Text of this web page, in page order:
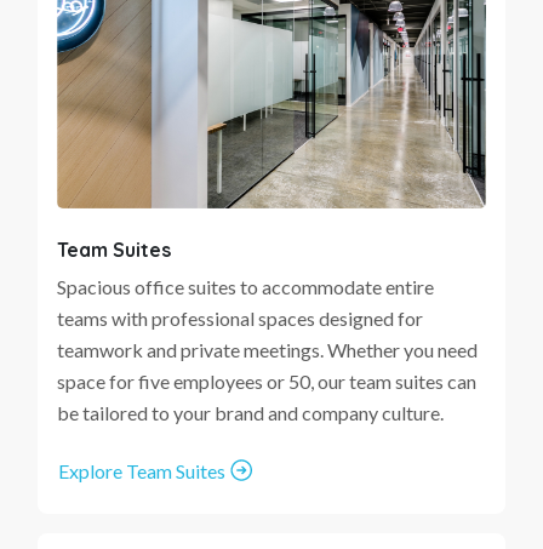
Team Suites
Spacious office suites to accommodate entire
teams with professional spaces designed for
teamwork and private meetings. Whether you need
space for five employees or 50, our team suites can
be tailored to your brand and company culture.
Explore Team Suites